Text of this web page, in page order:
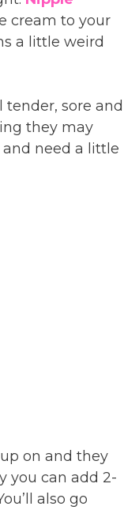
cream to your
a little weird
sore and
they may
need a little
on and they
you can add 2-
also go